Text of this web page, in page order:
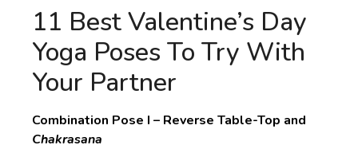
11 Best Valentine’s Day
Yoga Poses To Try With
Your Partner
Combination Pose I – Reverse Table-Top and
Chakrasana